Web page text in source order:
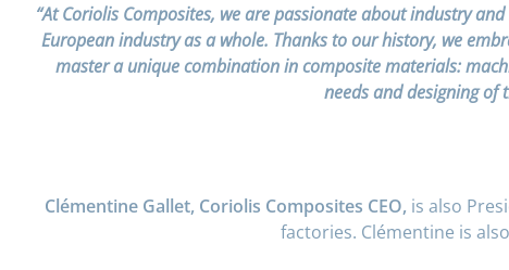
“At Coriolis Composites, we are passionate about industry
European industry as a whole. Thanks to our history, we
master a unique combination in composite materials:
needs and designing
Clémentine Gallet, Coriolis Composites CEO, is also
factories. Clémentine is